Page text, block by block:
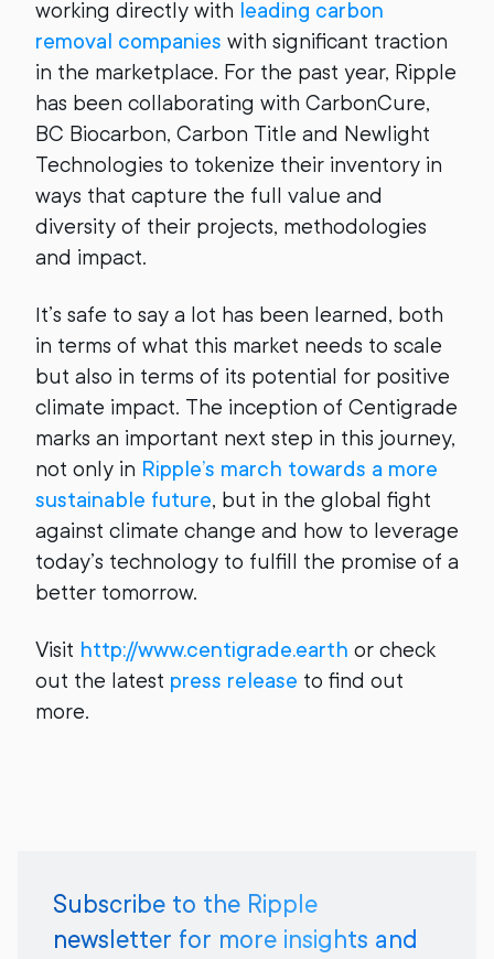
working directly with leading carbon
removal companies with significant traction
in the marketplace. For the past year, Ripple
has been collaborating with CarbonCure,
BC Biocarbon, Carbon Title and Newlight
Technologies to tokenize their inventory in
ways that capture the full value and
diversity of their projects, methodologies
and impact.
It’s safe to say a lot has been learned, both
in terms of what this market needs to scale
but also in terms of its potential for positive
climate impact. The inception of Centigrade
marks an important next step in this journey,
not only in Ripple’s march towards a more
sustainable future, but in the global fight
against climate change and how to leverage
today’s technology to fulfill the promise of a
better tomorrow.
Visit http://www.centigrade.earth or check
out the latest press release to find out
more.
Subscribe to the Ripple
newsletter for more insights and